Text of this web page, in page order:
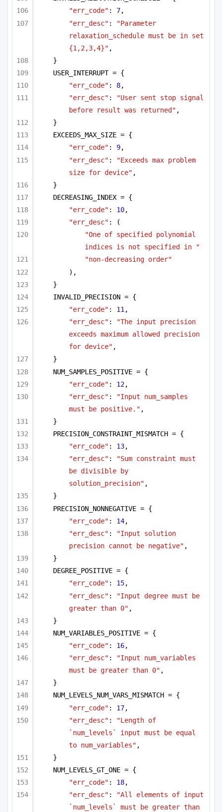
"err_code" : 7,
"err_desc" :
"Parameter
relaxation_schedule must be in set
{1,2,3,4}" ,
}
USER_INTERRUPT = {
"err_code" : 8,
"err_desc" :
"User sent stop signal
before result was returned" ,
}
EXCEEDS_MAX_SIZE = {
"err_code" : 9,
"err_desc" :
"Exceeds max problem
size for device" ,
}
DECREASING_INDEX = {
"err_code" : 10,
"err_desc" : (
"One of specified polynomial
indices is not specified in "
"non-decreasing order"
),
}
INVALID_PRECISION = {
"err_code" : 11 ,
"err_desc" :
"The input precision
exceeds maximum allowed precision
for device" ,
}
NUM_SAMPLES_POSITIVE = {
"err_code" : 12,
"err_desc" :
"Input num_samples
must be positive." ,
}
PRECISION_CONSTRAINT_MISMATCH = {
"err_code" : 13,
"err_desc" :
"Sum constraint must
be divisible by
solution_precision" ,
}
PRECISION_NONNEGATIVE = {
"err_code" : 14,
"err_desc" :
"Input solution
precision cannot be negative" ,
}
DEGREE_POSITIVE = {
"err_code" : 15,
"err_desc" :
"Input degree must be
greater than 0" ,
}
NUM_VARIABLES_POSITIVE = {
"err_code" : 16,
"err_desc" :
"Input num_variables
must be greater than 0" ,
}
NUM_LEVELS_NUM_VARS_MISMATCH = {
"err_code" : 17,
"err_desc" :
"Length of
`num_levels` input must be equal
to num_variables" ,
}
NUM_LEVELS_GT_ONE = {
"err_code" : 18,
"err_desc" :
"All elements of input
`num_levels` must be greater than